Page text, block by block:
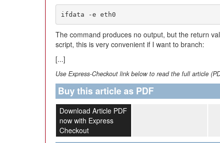
ifdata -e eth0
The command produces no output, but the return
script, this is very convenient if I want to branch:
[...]
Use Express-Checkout link below to read the full article
Buy this article as PDF
Download Article PDF
now with Express
Checkout